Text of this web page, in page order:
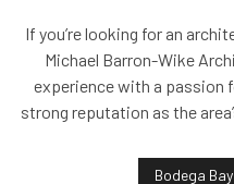
If you’re looking for an
Michael Barron-Wike
experience with a passion
strong reputation as the
Bodega